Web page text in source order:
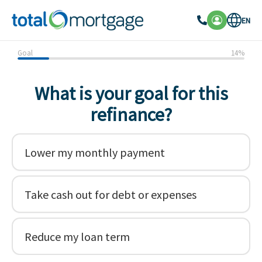
EN
Goal 14%
What is your goal for this
refinance?
Lower my monthly payment
Take cash out for debt or expenses
Reduce my loan term